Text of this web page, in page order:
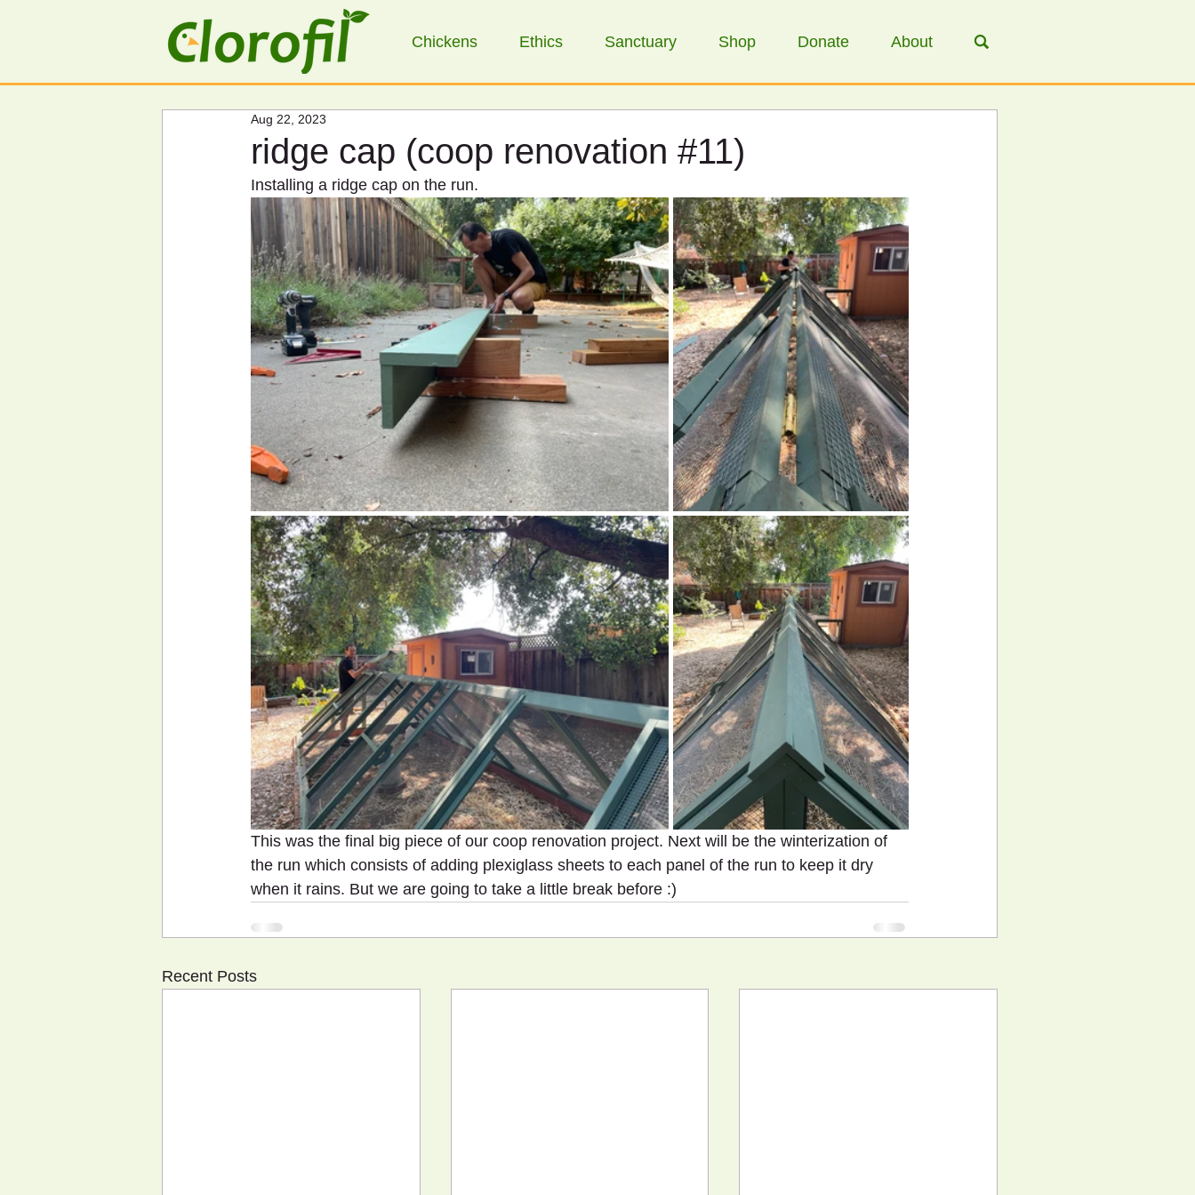
Chickens Ethics Sanctuary Shop Donate About
ridge cap (coop renovation #11)
Aug 22, 2023
Installing a ridge cap on the run.
This was the final big piece of our coop renovation project. Next will be the winterization of
the run which consists of adding plexiglass sheets to each panel of the run to keep it dry
when it rains. But we are going to take a little break before :)
Recent Posts